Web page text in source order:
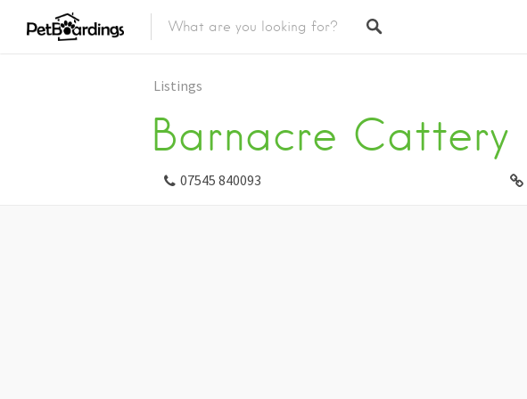
Listings
Barnacre Cattery
07545 840093